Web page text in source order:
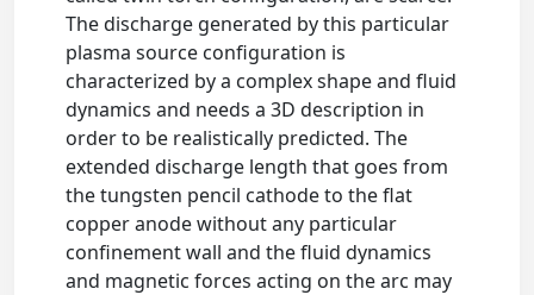
The discharge generated by this particular
plasma source configuration is
characterized by a complex shape and fluid
dynamics and needs a 3D description in
order to be realistically predicted. The
extended discharge length that goes from
the tungsten pencil cathode to the flat
copper anode without any particular
confinement wall and the fluid dynamics
and magnetic forces acting on the arc may